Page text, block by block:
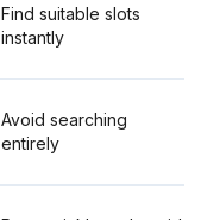
Find suitable slots
instantly
Avoid searching
entirely